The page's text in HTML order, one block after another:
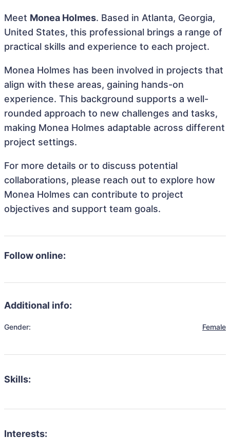
Meet Monea Holmes. Based in Atlanta, Georgia,
United States, this professional brings a range of
practical skills and experience to each project.
Monea Holmes has been involved in projects that
align with these areas, gaining hands-on
experience. This background supports a well-
rounded approach to new challenges and tasks,
making Monea Holmes adaptable across different
project settings.
For more details or to discuss potential
collaborations, please reach out to explore how
Monea Holmes can contribute to project
objectives and support team goals.
Follow online:
Additional info:
Gender: Female
Skills:
Interests: